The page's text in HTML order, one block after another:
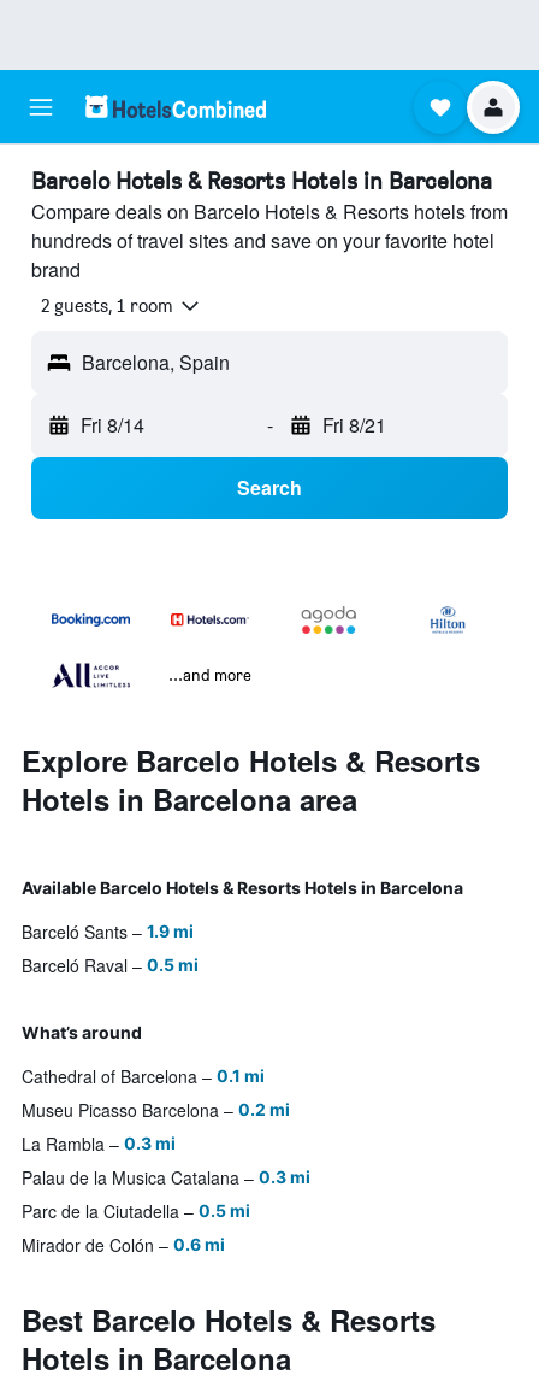
Barcelo Hotels & Resorts Hotels in Barcelona
Compare deals on Barcelo Hotels & Resorts hotels from
hundreds of travel sites and save on your favorite hotel
brand
2 guests, 1 room
Barcelona, Spain
Fri 8/14 - Fri 8/21
Search
...and more
Explore Barcelo Hotels & Resorts
Hotels in Barcelona area
Available Barcelo Hotels & Resorts Hotels in Barcelona
Barceló Sants 1.9 mi
Barceló Raval 0.5 mi
What’s around
Cathedral of Barcelona 0.1 mi
Museu Picasso Barcelona 0.2 mi
La Rambla 0.3 mi
Palau de la Musica Catalana 0.3 mi
Parc de la Ciutadella 0.5 mi
Mirador de Colón 0.6 mi
Best Barcelo Hotels & Resorts
Hotels in Barcelona